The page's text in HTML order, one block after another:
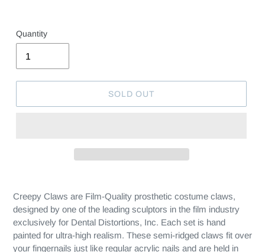
Quantity
SOLD OUT
Creepy Claws are Film-Quality prosthetic costume claws,
designed by one of the leading sculptors in the film industry
exclusively for Dental Distortions, Inc. Each set is hand
painted for ultra-high realism. These semi-ridged claws fit over
your fingernails just like regular acrylic nails and are held in